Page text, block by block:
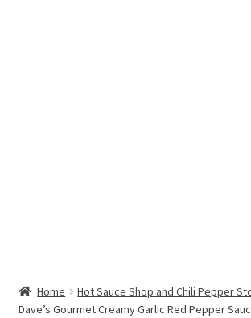
Home Hot Sauce Shop and Chili Pepper
Dave’s Gourmet Creamy Garlic Red Pepper